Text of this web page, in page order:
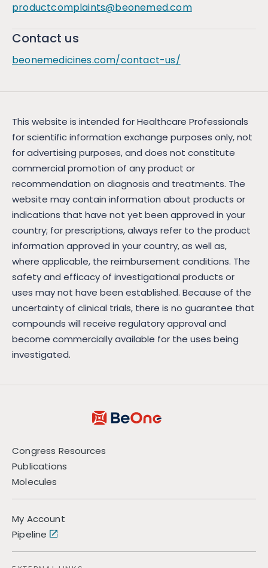
productcomplaints@beonemed.com
Contact us
beonemedicines.com/contact-us/
This website is intended for Healthcare Professionals
for scientific information exchange purposes only, not
for advertising purposes, and does not constitute
commercial promotion of any product or
recommendation on diagnosis and treatments. The
website may contain information about products or
indications that have not yet been approved in your
country; for prescriptions, always refer to the product
information approved in your country, as well as,
where applicable, the reimbursement conditions. The
safety and efficacy of investigational products or
uses may not have been established. Because of the
uncertainty of clinical trials, there is no guarantee that
compounds will receive regulatory approval and
become commercially available for the uses being
investigated.
Congress Resources
Publications
Molecules
My Account
Pipeline